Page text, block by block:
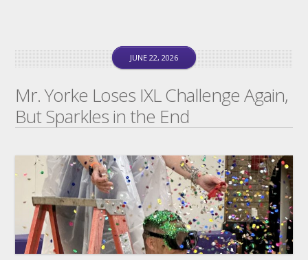
Mr. Yorke Loses IXL Challenge Again,
But Sparkles in the End
JUNE 22, 2026